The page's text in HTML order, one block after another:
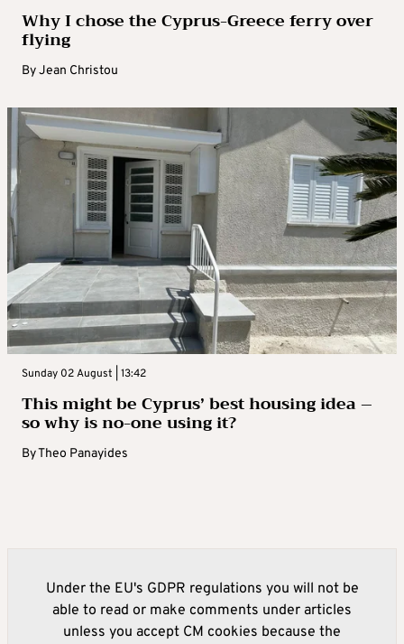
Why I chose the Cyprus-Greece ferry over
flying
ByJean Christou
Sunday 02 August | 13:42
This might be Cyprus’ best housing idea –
so why is no-one using it?
ByTheo Panayides
Under the EU's GDPR regulations you will not be
able to read or make comments under articles
unless you accept CM cookies because the